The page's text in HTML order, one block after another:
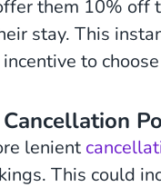
them 10% off
stay. This
to
lenient
This could